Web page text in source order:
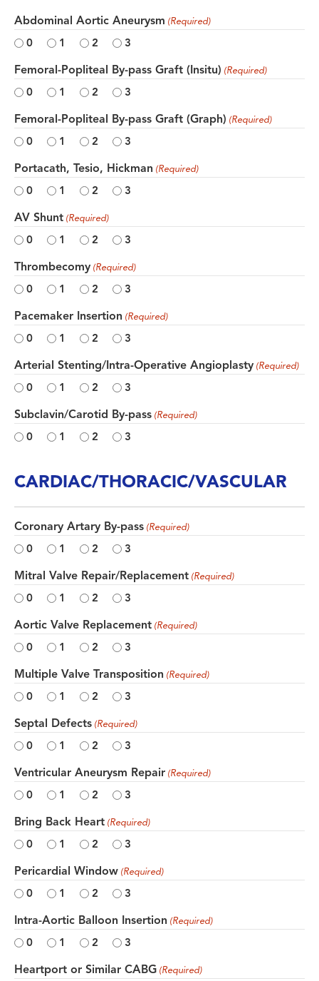
Abdominal Aortic Aneurysm (Required)
0 1 2 3
Femoral-Popliteal By-pass Graft (Insitu) (Required)
0 1 2 3
Femoral-Popliteal By-pass Graft (Graph) (Required)
0 1 2 3
Portacath, Tesio, Hickman (Required)
0 1 2 3
AV Shunt (Required)
0 1 2 3
Thrombecomy (Required)
0 1 2 3
Pacemaker Insertion (Required)
0 1 2 3
Arterial Stenting/Intra-Operative Angioplasty (Required)
0 1 2 3
Subclavin/Carotid By-pass (Required)
0 1 2 3
CARDIAC/THORACIC/VASCULAR
Coronary Artary By-pass (Required)
0 1 2 3
Mitral Valve Repair/Replacement (Required)
0 1 2 3
Aortic Valve Replacement (Required)
0 1 2 3
Multiple Valve Transposition (Required)
0 1 2 3
Septal Defects (Required)
0 1 2 3
Ventricular Aneurysm Repair (Required)
0 1 2 3
Bring Back Heart (Required)
0 1 2 3
Pericardial Window (Required)
0 1 2 3
Intra-Aortic Balloon Insertion (Required)
0 1 2 3
Heartport or Similar CABG (Required)